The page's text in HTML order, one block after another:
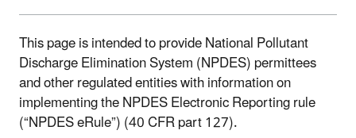
This page is intended to provide National Pollutant
Discharge Elimination System (NPDES) permittees
and other regulated entities with information on
implementing the NPDES Electronic Reporting rule
(“NPDES eRule”) (40 CFR part 127).